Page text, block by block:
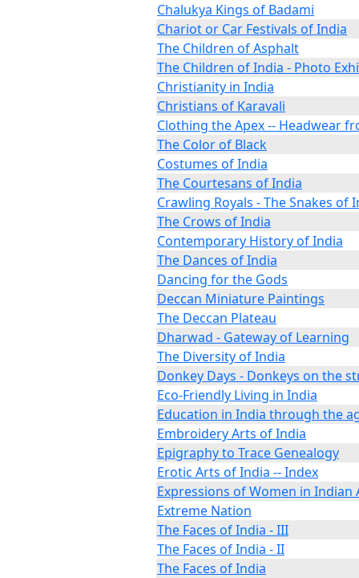
Chalukya Kings of Badami
Chariot or Car Festivals of India
The Children of Asphalt
The Children of India - Photo
Christianity in India
Christians of Karavali
Clothing the Apex -- Headwear
The Color of Black
Costumes of India
The Courtesans of India
Crawling Royals - The Snakes of
The Crows of India
Contemporary History of India
The Dances of India
Dancing for the Gods
Deccan Miniature Paintings
The Deccan Plateau
Dharwad - Gateway of Learning
The Diversity of India
Donkey Days - Donkeys on the
Eco-Friendly Living in India
Education in India through the
Embroidery Arts of India
Epigraphy to Trace Genealogy
Erotic Arts of India -- Index
Expressions of Women in Indian
Extreme Nation
The Faces of India - III
The Faces of India - II
The Faces of India